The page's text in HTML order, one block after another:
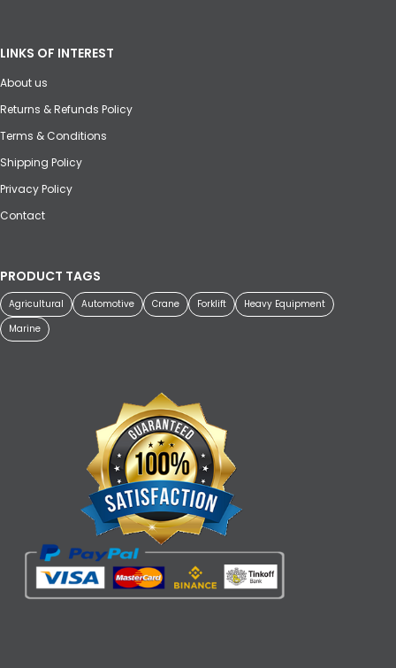
LINKS OF INTEREST
About us
Returns & Refunds Policy
Terms & Conditions
Shipping Policy
Privacy Policy
Contact
PRODUCT TAGS
Agricultural Automotive Crane Forklift
Heavy Equipment
Marine